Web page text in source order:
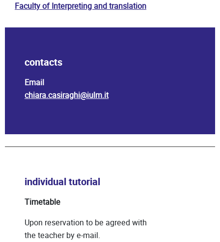
Faculty of Interpreting and translation
contacts
Email
chiara.casiraghi@iulm.it
individual tutorial
Timetable
Upon reservation to be agreed with
the teacher by e-mail.